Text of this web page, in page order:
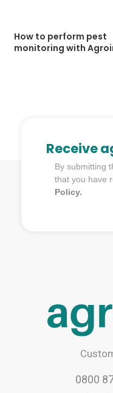
How to perform pest
monitoring with
Receive
By submitting
that you have
Policy.
0800